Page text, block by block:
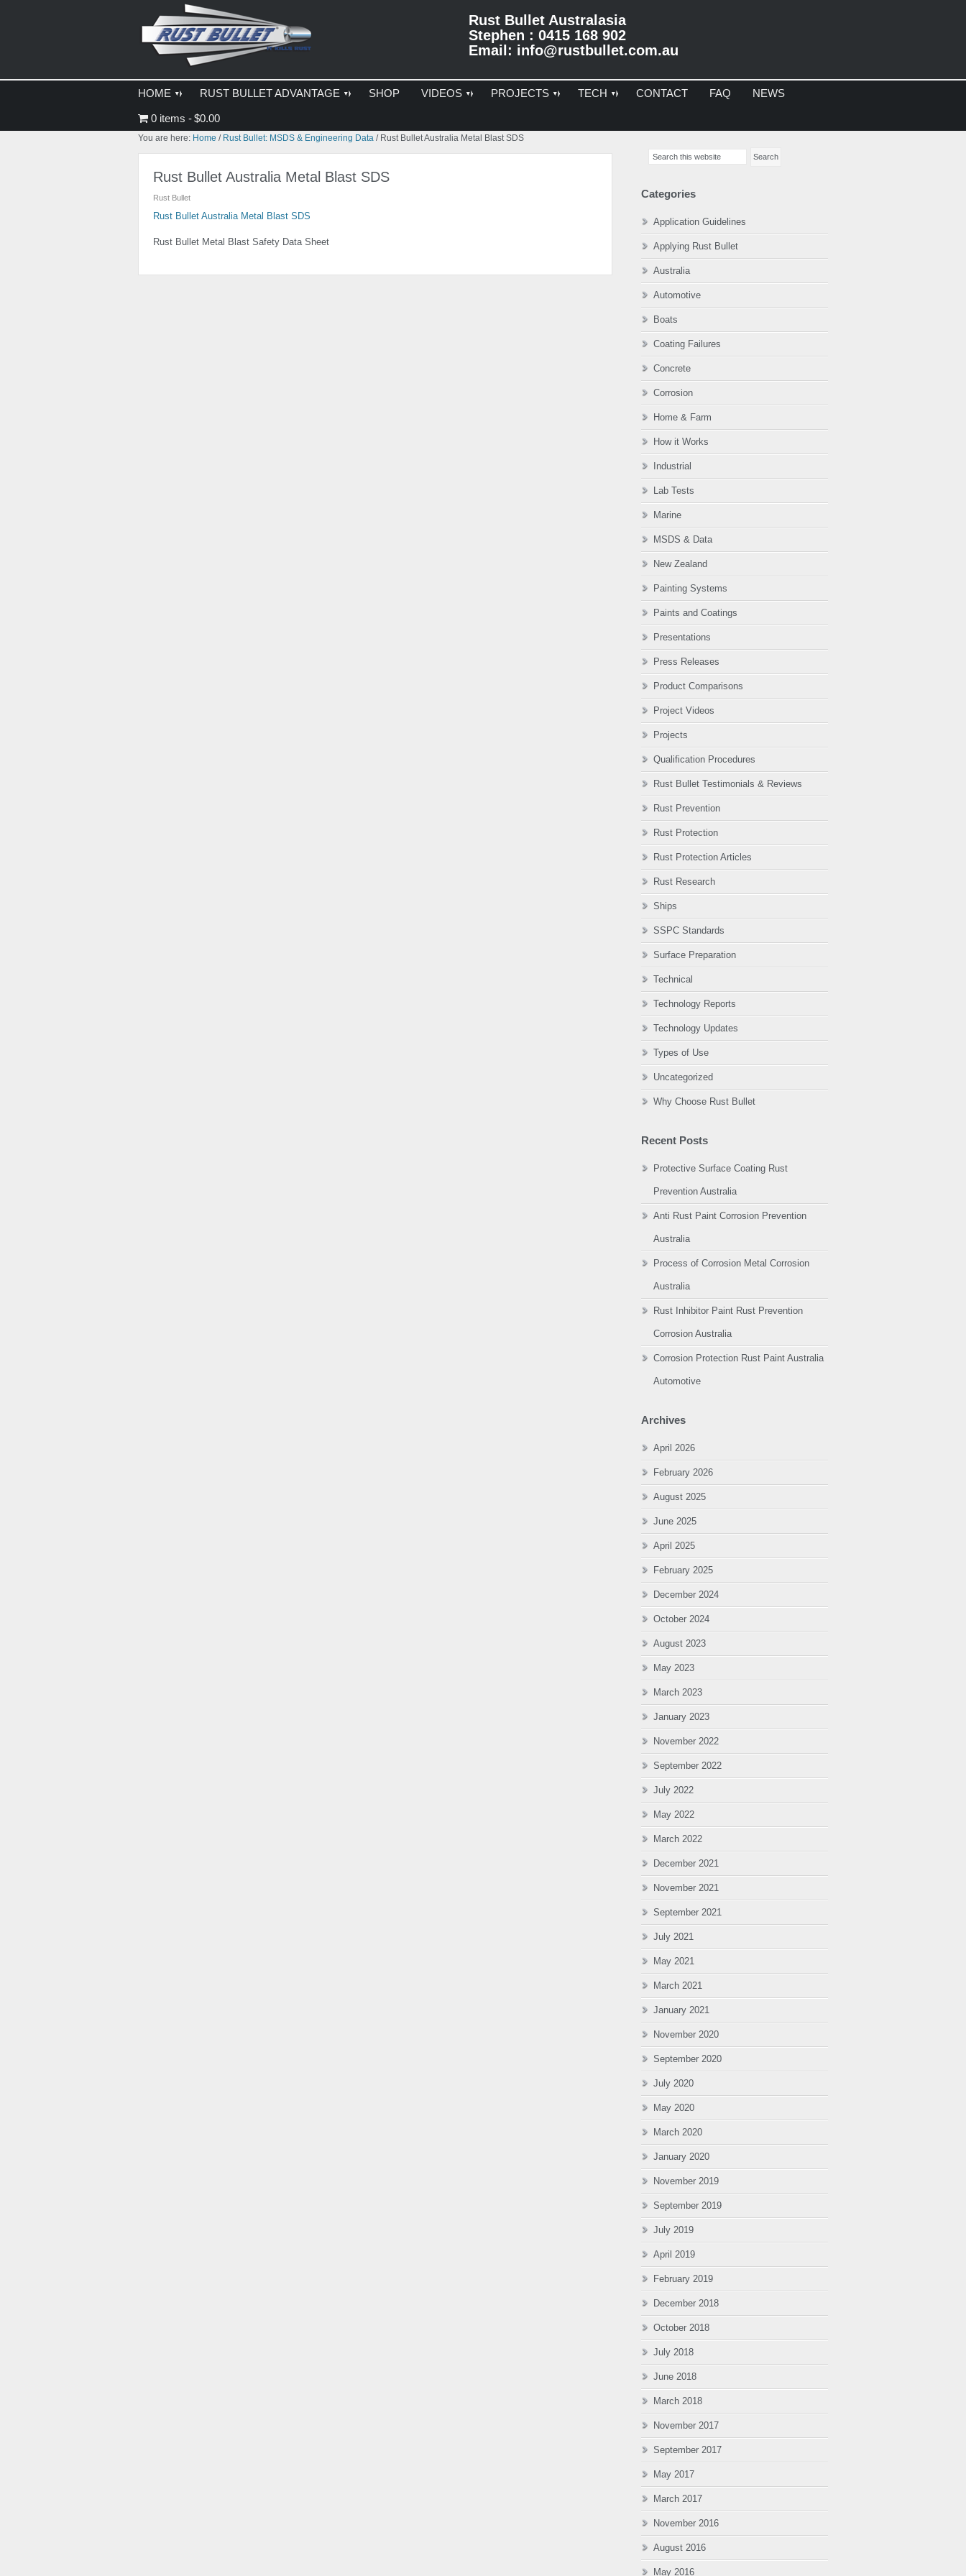
Rust Bullet Australasia
Stephen : 0415 168 902
Email: info@rustbullet.com.au
HOME RUST BULLET ADVANTAGE SHOP VIDEOS PROJECTS TECH CONTACT FAQ NEWS
0 items $0.00
You are here: Home / Rust Bullet: MSDS & Engineering Data /Rust Bullet Australia Metal Blast SDS
Rust Bullet Australia Metal Blast SDS
Rust Bullet
Rust Bullet Australia Metal Blast SDS
Rust Bullet Metal Blast Safety Data Sheet
Sidebar
Categories
Application Guidelines
Applying Rust Bullet
Australia
Automotive
Boats
Coating Failures
Concrete
Corrosion
Home & Farm
How it Works
Industrial
Lab Tests
Marine
MSDS & Data
New Zealand
Painting Systems
Paints and Coatings
Presentations
Press Releases
Product Comparisons
Project Videos
Projects
Qualification Procedures
Rust Bullet Testimonials & Reviews
Rust Prevention
Rust Protection
Rust Protection Articles
Rust Research
Ships
SSPC Standards
Surface Preparation
Technical
Technology Reports
Technology Updates
Types of Use
Uncategorized
Why Choose Rust Bullet
Recent Posts
Protective Surface Coating Rust
Prevention Australia
Anti Rust Paint Corrosion Prevention
Australia
Process of Corrosion Metal Corrosion
Australia
Rust Inhibitor Paint Rust Prevention
Corrosion Australia
Corrosion Protection Rust Paint Australia
Automotive
Archives
April 2026
February 2026
August 2025
June 2025
April 2025
February 2025
December 2024
October 2024
August 2023
May 2023
March 2023
January 2023
November 2022
September 2022
July 2022
May 2022
March 2022
December 2021
November 2021
September 2021
July 2021
May 2021
March 2021
January 2021
November 2020
September 2020
July 2020
May 2020
March 2020
January 2020
November 2019
September 2019
July 2019
April 2019
February 2019
December 2018
October 2018
July 2018
June 2018
March 2018
November 2017
September 2017
May 2017
March 2017
November 2016
August 2016
May 2016